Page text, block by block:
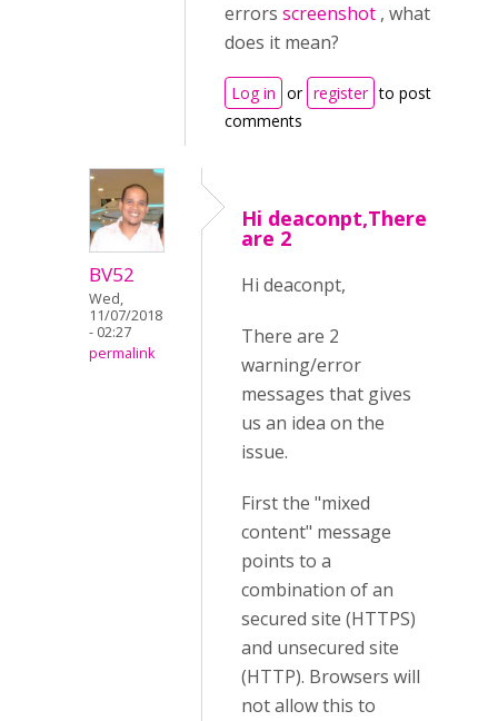
errors screenshot , what
does it mean?
Log in or register to post
comments
BV52
Wed,
11/07/2018
- 02:27
permalink
Hi deaconpt,There
are 2
Hi deaconpt,
There are 2
warning/error
messages that gives
us an idea on the
issue.
First the "mixed
content" message
points to a
combination of an
secured site (HTTPS)
and unsecured site
(HTTP). Browsers will
not allow this to